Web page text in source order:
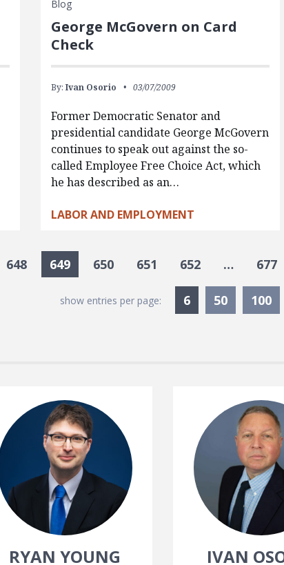
Blog
George McGovern on Card
Check
By: Ivan Osorio 03/07/2009
Former Democratic Senator and
presidential candidate George McGovern
continues to speak out against the so-
called Employee Free Choice Act, which
he has described as an…
LABOR AND EMPLOYMENT
648 649 650 651 652 … 677
show entries per page: 6Currently
50 100
RYAN YOUNG IVAN